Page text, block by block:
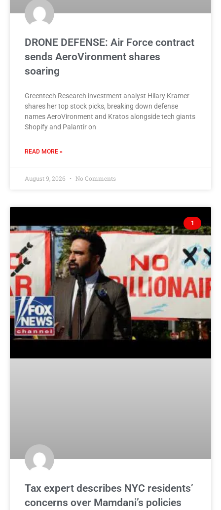
DRONE DEFENSE: Air Force contract
sends AeroVironment shares
soaring
Greentech Research investment analyst Hilary Kramer
shares her top stock picks, breaking down defense
names AeroVironment and Kratos alongside tech giants
Shopify and Palantir on
READ MORE »
August 9, 2026 No Comments
1
Tax expert describes NYC residents’
concerns over Mamdani’s policies